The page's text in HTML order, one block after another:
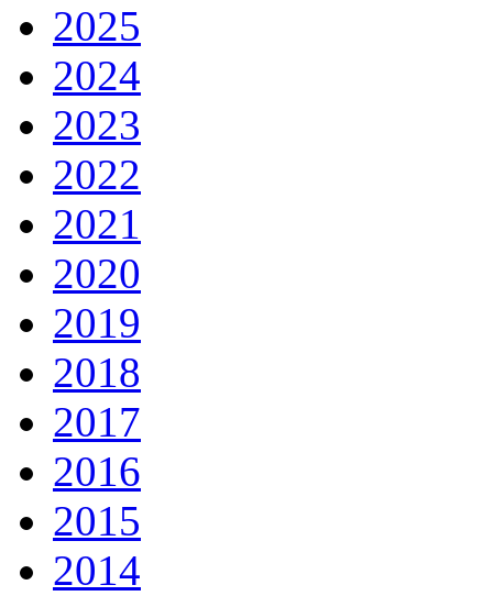
2025
2024
2023
2022
2021
2020
2019
2018
2017
2016
2015
2014